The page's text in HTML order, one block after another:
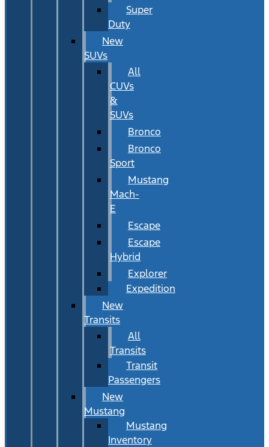
Super
Duty
New
SUVs
All
CUVs
&
SUVs
Bronco
Bronco
Sport
Mustang
Mach-
E
Escape
Escape
Hybrid
Explorer
Expedition
New
Transits
All
Transits
Transit
Passengers
New
Mustang
Mustang
Inventory